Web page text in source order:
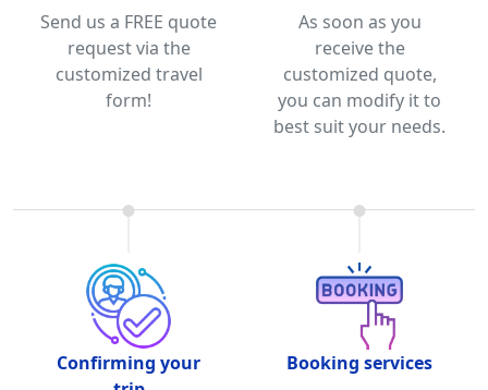
Send us a FREE quote
request via the
customized travel
form!
As soon as you
receive the
customized quote,
you can modify it to
best suit your needs.
Confirming your
Booking services